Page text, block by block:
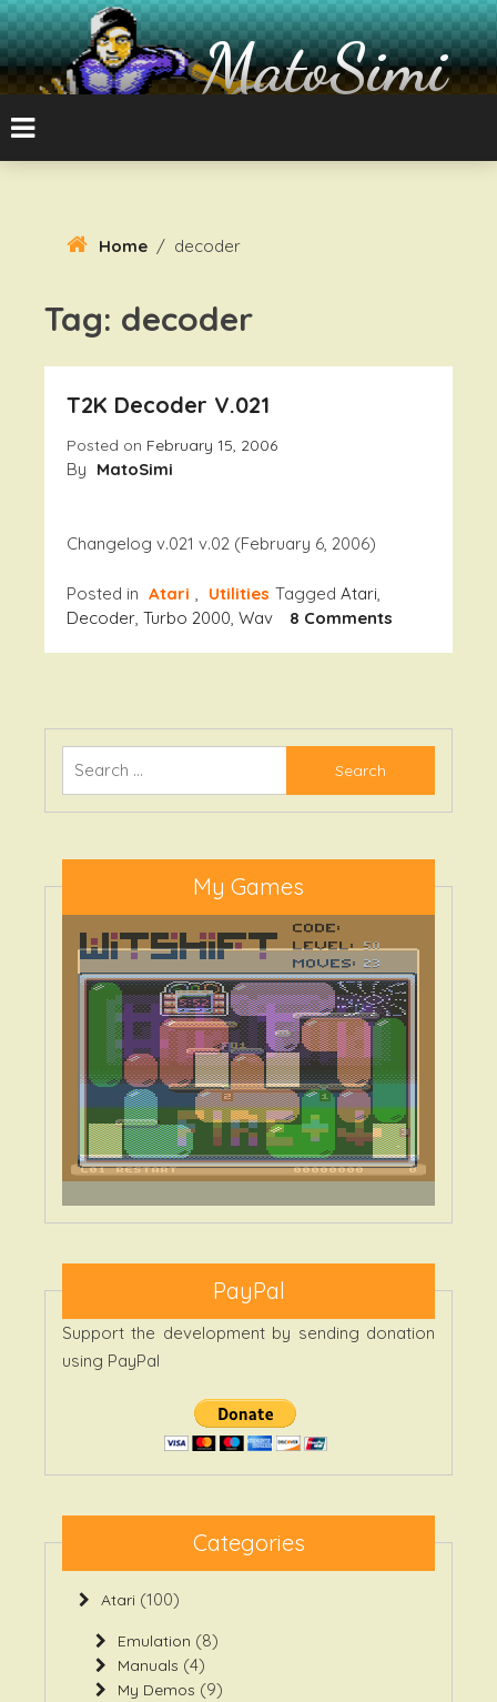
Skip
To
Content
MatoSimi
Home / decoder
Tag: decoder
T2K Decoder V.021
Posted on February 15, 2006
By MatoSimi
Changelog v.021 v.02 (February 6, 2006)
Posted in Atari , Utilities Tagged Atari,
Decoder, Turbo 2000, Wav 8 Comments
My Games
PayPal
Support the development by sending donation
using PayPal
Categories
Atari (100)
Emulation (8)
Manuals (4)
My Demos (9)